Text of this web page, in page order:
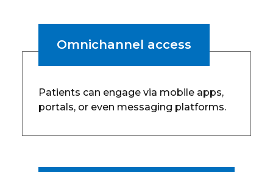
Omnichannel access
Patients can engage via mobile apps,
portals, or even messaging platforms.